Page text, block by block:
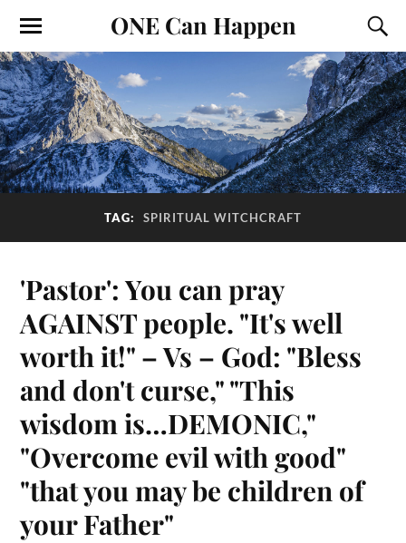
ONE Can Happen
TAG: SPIRITUAL WITCHCRAFT
'Pastor': You can pray
AGAINST people. "It's well
worth it!" – Vs – God: "Bless
and don't curse," "This
wisdom is…DEMONIC,"
"Overcome evil with good"
"that you may be children of
your Father"